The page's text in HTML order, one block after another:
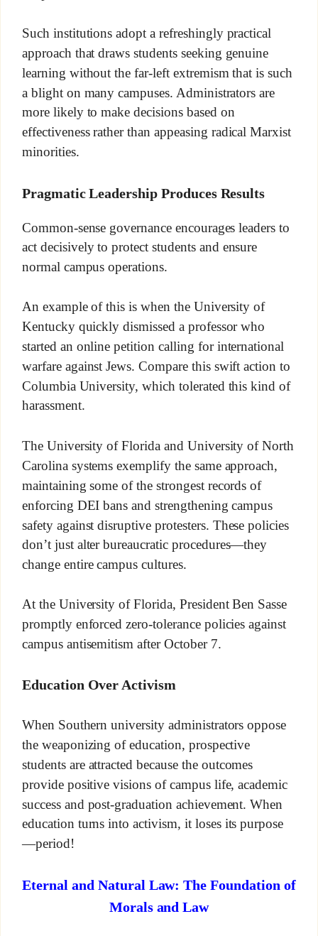
Such institutions adopt a refreshingly practical
approach that draws students seeking genuine
learning without the far-left extremism that is such
a blight on many campuses. Administrators are
more likely to make decisions based on
effectiveness rather than appeasing radical Marxist
minorities.
Pragmatic Leadership Produces Results
Common-sense governance encourages leaders to
act decisively to protect students and ensure
normal campus operations.
An example of this is when the University of
Kentucky quickly dismissed a professor who
started an online petition calling for international
warfare against Jews. Compare this swift action to
Columbia University, which tolerated this kind of
harassment.
The University of Florida and University of North
Carolina systems exemplify the same approach,
maintaining some of the strongest records of
enforcing DEI bans and strengthening campus
safety against disruptive protesters. These policies
don’t just alter bureaucratic procedures—they
change entire campus cultures.
At the University of Florida, President Ben Sasse
promptly enforced zero-tolerance policies against
campus antisemitism after October 7.
Education Over Activism
When Southern university administrators oppose
the weaponizing of education, prospective
students are attracted because the outcomes
provide positive visions of campus life, academic
success and post-graduation achievement. When
education turns into activism, it loses its purpose
—period!
Eternal and Natural Law: The Foundation of
Morals and Law